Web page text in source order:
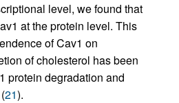
level, we found that
at the protein level. This
of Cav1 on
of cholesterol has been
protein degradation and
21).